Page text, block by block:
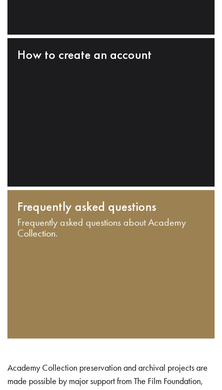
How to create an account
Frequently asked questions
Frequently asked questions about Academy
Collection.
Academy Collection preservation and archival projects are
made possible by major support from The Film Foundation,